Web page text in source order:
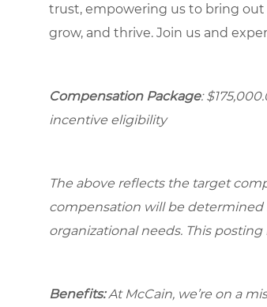
trust, empowering us to bring out
grow, and thrive. Join us and
Compensation Package:
incentive eligibility
The above reflects the target
compensation will be determined
organizational needs. This posting
Benefits:At McCain, we’re on a